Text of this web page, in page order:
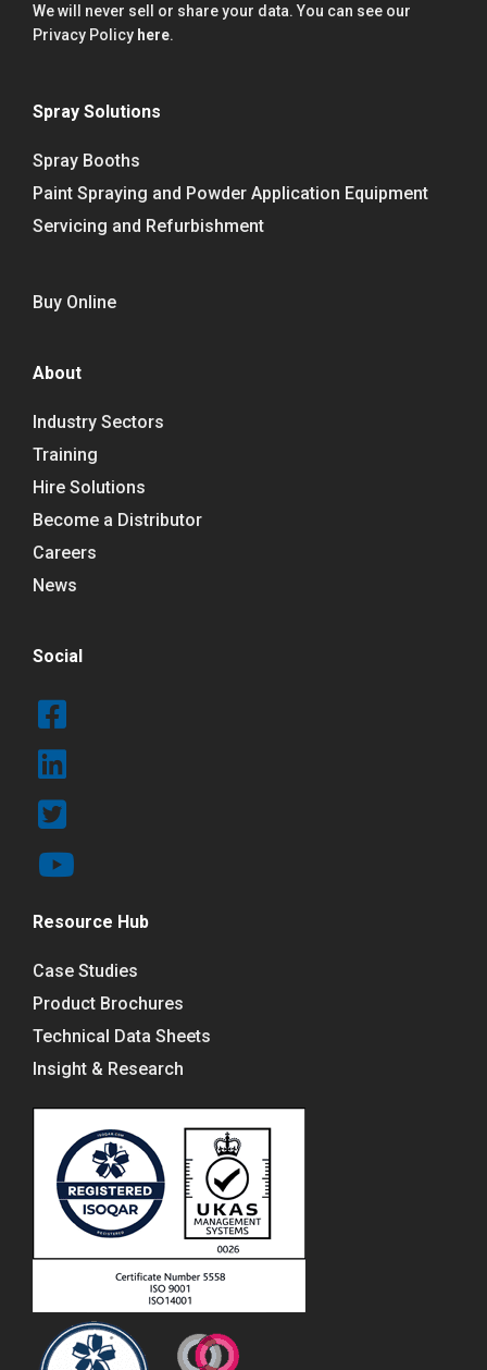
We will never sell or share your data. You can see our
Privacy Policy here.
Spray Solutions
Spray Booths
Paint Spraying and Powder Application Equipment
Servicing and Refurbishment
Buy Online
About
Industry Sectors
Training
Hire Solutions
Become a Distributor
Careers
News
Social
Resource Hub
Case Studies
Product Brochures
Technical Data Sheets
Insight & Research